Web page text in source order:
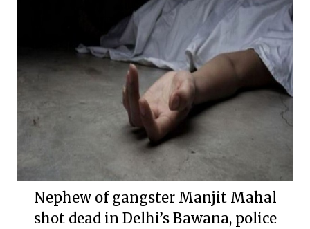
Nephew of gangster Manjit Mahal
shot dead in Delhi’s Bawana, police